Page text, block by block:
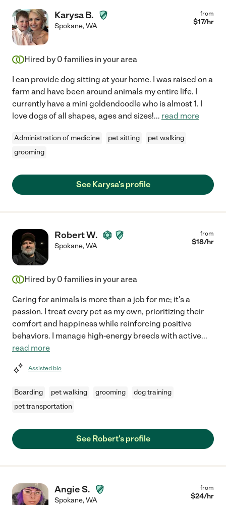
Karysa B.
Spokane,WA
from
$17/hr
Hired by 0 families in your area
I can provide dog sitting at your home. I was raised on a
farm and have been around animals my entire life. I
currently have a mini goldendoodle who is almost 1. I
love dogs of all shapes, ages and sizes!... read more
Administration of medicine pet sitting
pet walking
grooming
See Karysa's profile
Robert W.
Spokane,WA
from
$18/hr
Hired by 0 families in your area
Caring for animals is more than a job for me; it's a
passion. I treat every pet as my own, prioritizing their
comfort and happiness while reinforcing positive
behaviors. I manage high-energy breeds with active...
read more
Assisted bio
Boarding pet walking grooming
dog training
pet transportation
See Robert's profile
Angie S.
Spokane,WA
from
$24/hr